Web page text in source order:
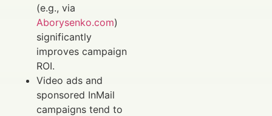
(e.g., via
Aborysenko.com)
significantly
improves campaign
ROI.
Video ads and
sponsored InMail
campaigns tend to